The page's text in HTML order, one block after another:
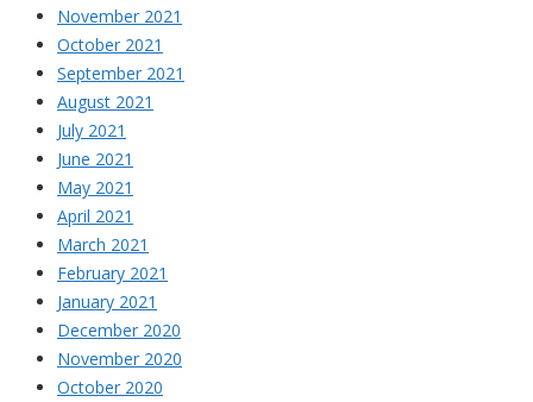
November 2021
October 2021
September 2021
August 2021
July 2021
June 2021
May 2021
April 2021
March 2021
February 2021
January 2021
December 2020
November 2020
October 2020